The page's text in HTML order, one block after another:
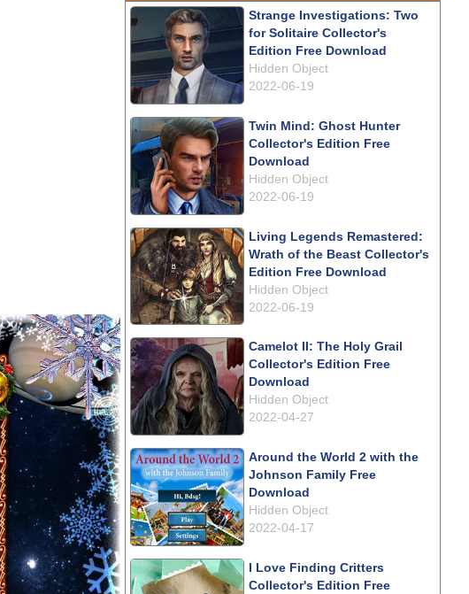
Strange Investigations: Two
for Solitaire Collector's
Edition Free Download
Hidden Object
2022-06-19
Twin Mind: Ghost Hunter
Collector's Edition Free
Download
Hidden Object
2022-06-19
Living Legends Remastered:
Wrath of the Beast Collector's
Edition Free Download
Hidden Object
2022-06-19
Camelot II: The Holy Grail
Collector's Edition Free
Download
Hidden Object
2022-04-27
Around the World 2 with the
Johnson Family Free
Download
Hidden Object
2022-04-17
I Love Finding Critters
Collector's Edition Free